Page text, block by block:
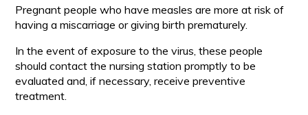
Pregnant people who have measles are more at risk of
having a miscarriage or giving birth prematurely.
In the event of exposure to the virus, these people
should contact the nursing station promptly to be
evaluated and, if necessary, receive preventive
treatment.